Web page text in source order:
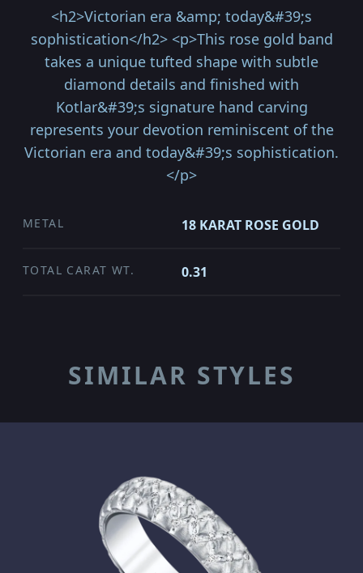
<h2>Victorian era &amp; today&#39;s
sophistication</h2> <p>This rose gold band
takes a unique tufted shape with subtle
diamond details and finished with
Kotlar&#39;s signature hand carving
represents your devotion reminiscent of the
Victorian era and today&#39;s sophistication.
</p>
METAL 18 KARAT ROSE GOLD
TOTAL CARAT WT. 0.31
SIMILAR STYLES